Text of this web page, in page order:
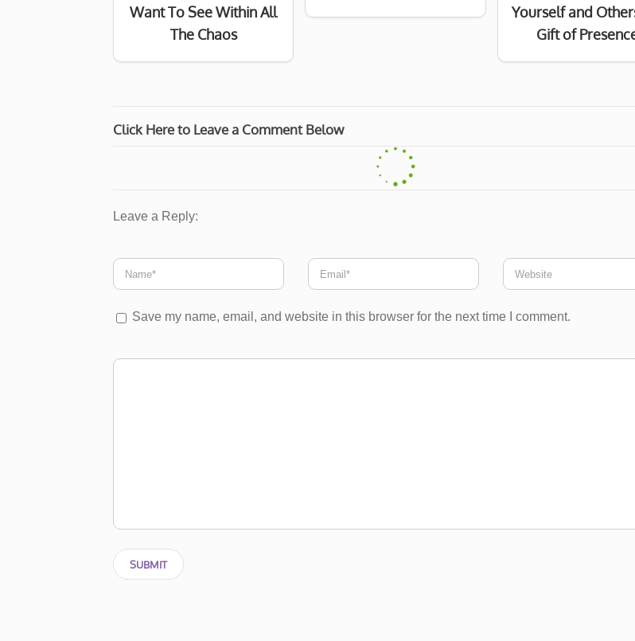
Want To See Within All
The Chaos
Yourself and
Gift of
Click Here to Leave a Comment Below
Leave a Reply:
Save my name, email, and website in this browser for the next time I comment.